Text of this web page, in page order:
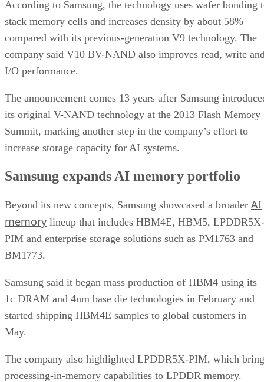
According to Samsung, the technology uses wafer bonding
stack memory cells and increases density by about 58%
compared with its previous-generation V9 technology. The
company said V10 BV-NAND also improves read, write
I/O performance.
The announcement comes 13 years after Samsung
its original V-NAND technology at the 2013 Flash Memory
Summit, marking another step in the company’s effort to
increase storage capacity for AI systems.
Samsung expands AI memory portfolio
Beyond its new concepts, Samsung showcased a broader AI
memory lineup that includes HBM4E, HBM5, LPDDR5X-
PIM and enterprise storage solutions such as PM1763 and
BM1773.
Samsung said it began mass production of HBM4 using its
1c DRAM and 4nm base die technologies in February and
started shipping HBM4E samples to global customers in
May.
The company also highlighted LPDDR5X-PIM, which
processing-in-memory capabilities to LPDDR memory.